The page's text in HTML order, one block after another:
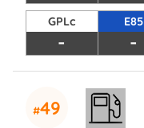
GPLc
-
E85
-
49